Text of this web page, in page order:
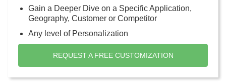
Gain a Deeper Dive on a Specific Application,
Geography, Customer or Competitor
Any level of Personalization
REQUEST A FREE CUSTOMIZATION